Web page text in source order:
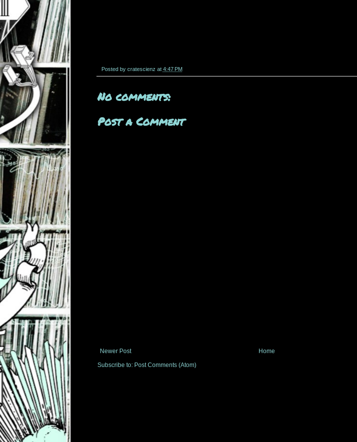
Posted by cratescienz at 4:47 PM
No comments:
Post a Comment
Newer Post
Home
Subscribe to: Post Comments (Atom)